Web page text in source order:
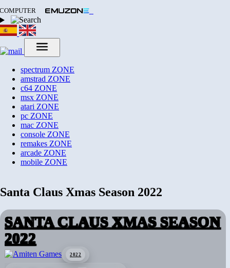
COMPUTER
spectrum ZONE
amstrad ZONE
c64 ZONE
msx ZONE
atari ZONE
pc ZONE
mac ZONE
console ZONE
remakes ZONE
arcade ZONE
mobile ZONE
Santa Claus Xmas Season 2022
SANTA CLAUS XMAS SEASON
2022
2022